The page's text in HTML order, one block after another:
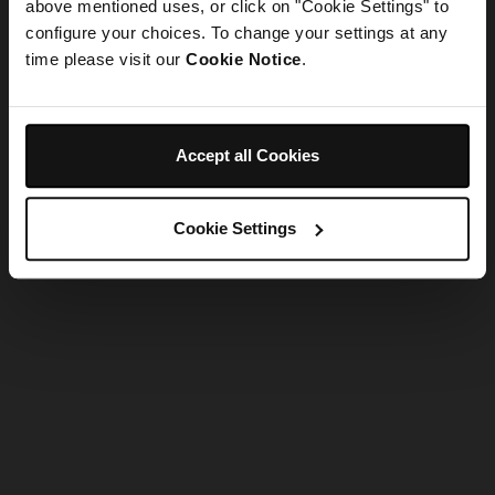
above mentioned uses, or click on "Cookie Settings" to
configure your choices. To change your settings at any
time please visit our Cookie Notice.
Accept all Cookies
Cookie Settings
Refresh